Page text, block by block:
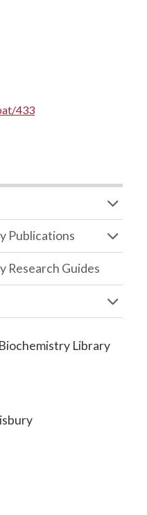
433
Publications
Research Guides
Library